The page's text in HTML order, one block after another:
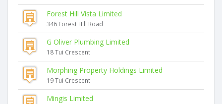
Forest Hill Vista Limited
346 Forest Hill Road
G Oliver Plumbing Limited
18 Tui Crescent
Morphing Property Holdings Limited
19 Tui Crescent
Mingis Limited